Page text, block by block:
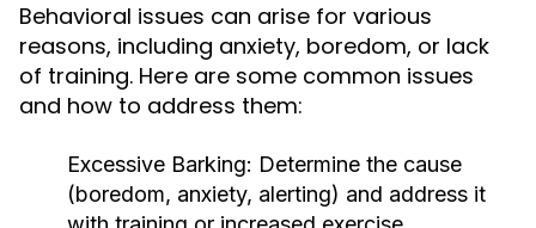
Behavioral issues can arise for various
reasons, including anxiety, boredom, or lack
of training. Here are some common issues
and how to address them:
Excessive Barking: Determine the cause
(boredom, anxiety, alerting) and address it